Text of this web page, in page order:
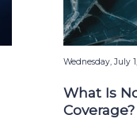
Wednesday, July
What Is
Coverage?